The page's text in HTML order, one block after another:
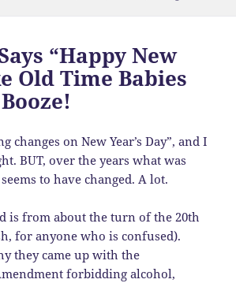
“Happy New
Old Time Babies
changes on New Year’s Day”, and I
BUT, over the years what was
to have changed. A lot.
is from about the turn of the 20th
for anyone who is confused).
they came up with the
forbidding alcohol,